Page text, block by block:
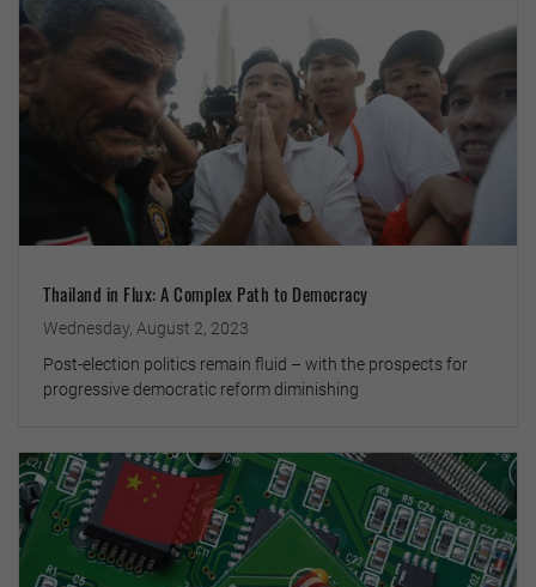
Thailand in Flux: A Complex Path to Democracy
Wednesday, August 2, 2023
Post-election politics remain fluid – with the prospects for
progressive democratic reform diminishing